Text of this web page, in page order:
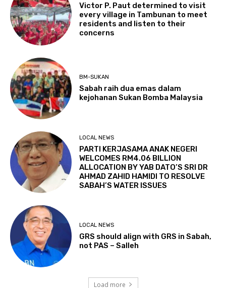
Victor P. Paut determined to visit
every village in Tambunan to meet
residents and listen to their
concerns
BM-SUKAN
Sabah raih dua emas dalam
kejohanan Sukan Bomba Malaysia
LOCAL NEWS
PARTI KERJASAMA ANAK NEGERI
WELCOMES RM4.06 BILLION
ALLOCATION BY YAB DATO’S SRI DR
AHMAD ZAHID HAMIDI TO RESOLVE
SABAH’S WATER ISSUES
LOCAL NEWS
GRS should align with GRS in Sabah,
not PAS – Salleh
Load more